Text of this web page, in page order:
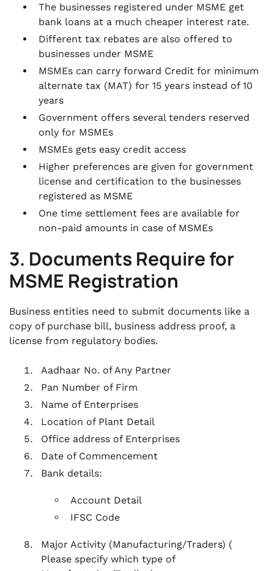
The businesses registered under MSME get
bank loans at a much cheaper interest rate.
Different tax rebates are also offered to
businesses under MSME
MSMEs can carry forward Credit for minimum
alternate tax (MAT) for 15 years instead of 10
years
Government offers several tenders reserved
only for MSMEs
MSMEs gets easy credit access
Higher preferences are given for government
license and certification to the businesses
registered as MSME
One time settlement fees are available for
non-paid amounts in case of MSMEs
3. Documents Require for
MSME Registration
Business entities need to submit documents like a
copy of purchase bill, business address proof, a
license from regulatory bodies.
Aadhaar No. of Any Partner
Pan Number of Firm
Name of Enterprises
Location of Plant Detail
Office address of Enterprises
Date of Commencement
Bank details:
Account Detail
IFSC Code
Major Activity (Manufacturing/Traders) (
Please specify which type of